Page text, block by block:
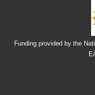
Funding provided by the